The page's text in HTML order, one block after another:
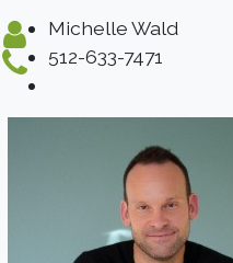
Michelle Wald
512-633-7471